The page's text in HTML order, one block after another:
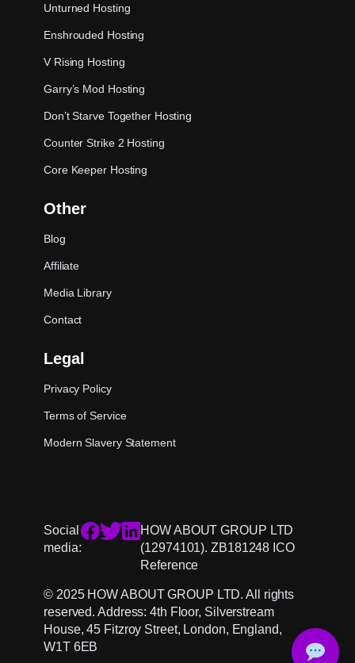
Unturned Hosting
Enshrouded Hosting
V Rising Hosting
Garry’s Mod Hosting
Don’t Starve Together Hosting
Counter Strike 2 Hosting
Core Keeper Hosting
Other
Blog
Affiliate
Media Library
Contact
Legal
Privacy Policy
Terms of Service
Modern Slavery Statement
Social
media:
HOW ABOUT GROUP LTD
(12974101). ZB181248 ICO
Reference
© 2025 HOW ABOUT GROUP LTD. All rights
reserved. Address: 4th Floor, Silverstream
House, 45 Fitzroy Street, London, England,
W1T 6EB